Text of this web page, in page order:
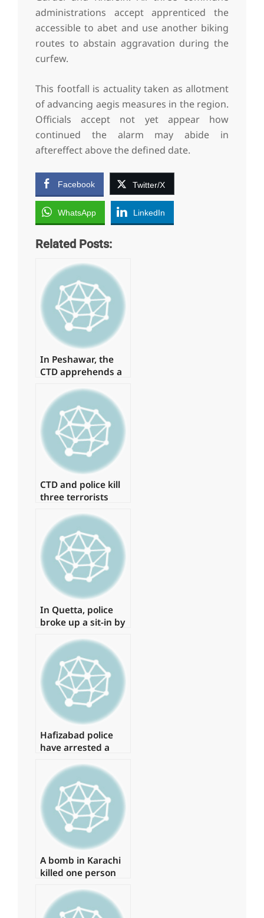
administrations accept apprenticed the
accessible to abet and use another biking
routes to abstain aggravation during the
curfew.
This footfall is actuality taken as allotment
of advancing aegis measures in the region.
Officials accept not yet appear how
continued the alarm may abide in
aftereffect above the defined date.
Facebook Twitter/X
WhatsApp LinkedIn
Related Posts:
In Peshawar, the
CTD apprehends a
of a banned
organisation.
CTD and police kill
three terrorists
Jama Masjid
bombing in
Peshawar.
In Quetta, police
broke up a sit-in by
arresting around
15 of them.
Hafizabad police
have arrested a
Shahbaz Gill
disaster
A bomb in Karachi
killed one person
more